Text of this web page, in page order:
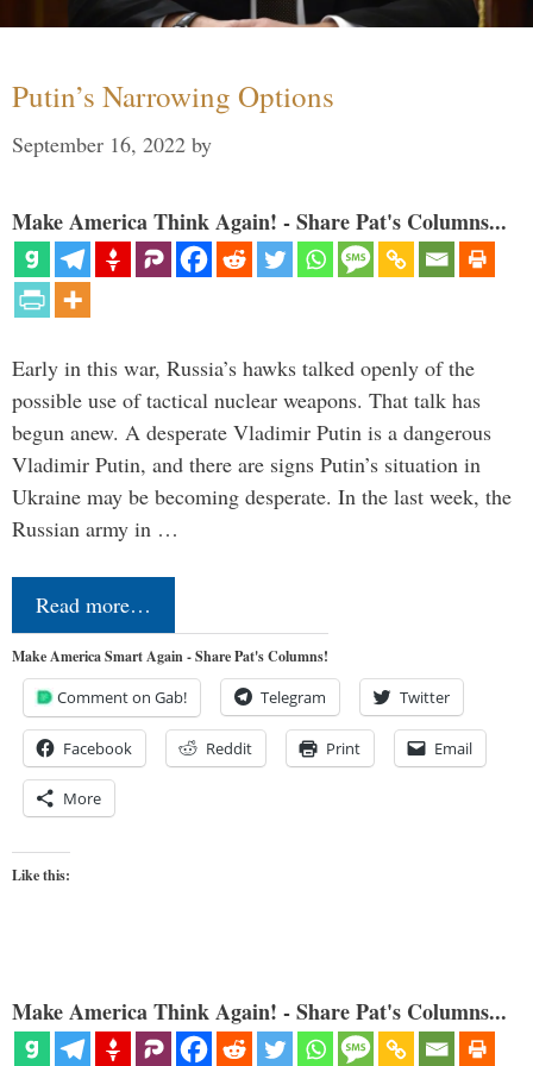
Putin’s Narrowing Options
September 16, 2022 by
Make America Think Again! - Share Pat's Columns...
Early in this war, Russia’s hawks talked openly of the
possible use of tactical nuclear weapons. That talk has
begun anew. A desperate Vladimir Putin is a dangerous
Vladimir Putin, and there are signs Putin’s situation in
Ukraine may be becoming desperate. In the last week, the
Russian army in …
Read more…
Make America Smart Again - Share Pat's Columns!
Comment on Gab! Telegram Twitter
Facebook Reddit Print Email
More
Like this:
Make America Think Again! - Share Pat's Columns...